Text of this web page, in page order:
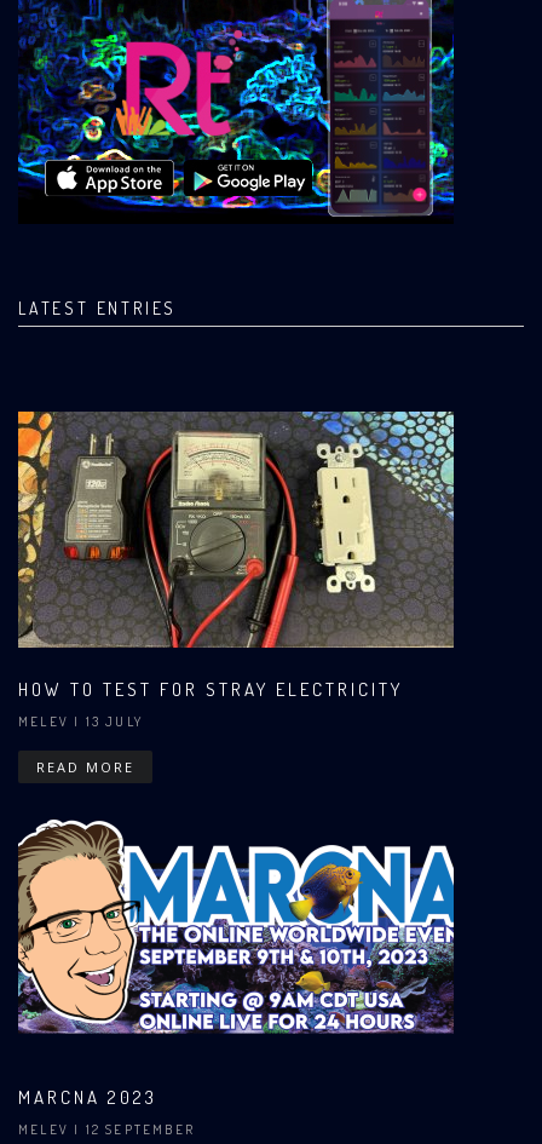
LATEST ENTRIES
HOW TO TEST FOR STRAY ELECTRICITY
MELEV | 13 JULY
READ MORE
MARCNA 2023
MELEV | 12 SEPTEMBER